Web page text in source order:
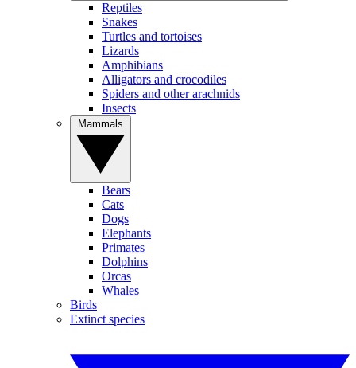
Reptiles
Snakes
Turtles and tortoises
Lizards
Amphibians
Alligators and crocodiles
Spiders and other arachnids
Insects
Bears
Cats
Dogs
Elephants
Primates
Dolphins
Orcas
Whales
Birds
Extinct species